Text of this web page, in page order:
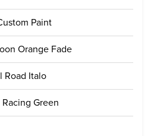
Paint
Orange Fade
Road Italo
Green